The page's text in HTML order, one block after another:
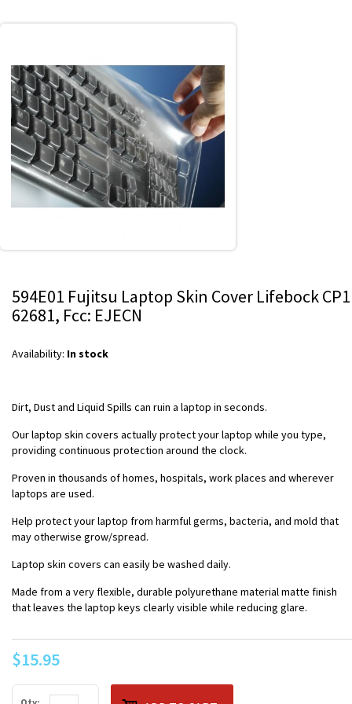
594E01 Fujitsu Laptop Skin Cover Lifebock CP1
62681, Fcc: EJECN
Availability: In stock
Dirt, Dust and Liquid Spills can ruin a laptop in seconds.
Our laptop skin covers actually protect your laptop while you type,
providing continuous protection around the clock.
Proven in thousands of homes, hospitals, work places and wherever
laptops are used.
Help protect your laptop from harmful germs, bacteria, and mold that
may otherwise grow/spread.
Laptop skin covers can easily be washed daily.
Made from a very flexible, durable polyurethane material matte finish
that leaves the laptop keys clearly visible while reducing glare.
$15.95